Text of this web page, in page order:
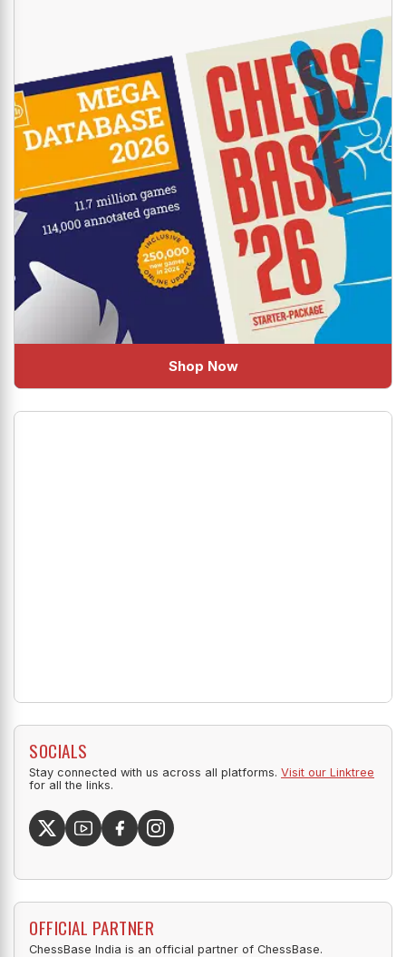
Shop Now
SOCIALS
Stay connected with us across all platforms. Visit our Linktree
for all the links.
OFFICIAL PARTNER
ChessBase India is an official partner of ChessBase.